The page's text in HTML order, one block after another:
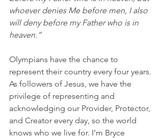
whoever denies Me before men, I also
will deny before my Father who is in
heaven.”
Olympians have the chance to
represent their country every four years.
As followers of Jesus, we have the
privilege of representing and
acknowledging our Provider, Protector,
and Creator every day, so the world
knows who we live for. I’m Bryce